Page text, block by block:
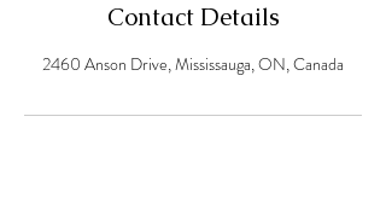
Contact Details
2460 Anson Drive, Mississauga, ON, Canada